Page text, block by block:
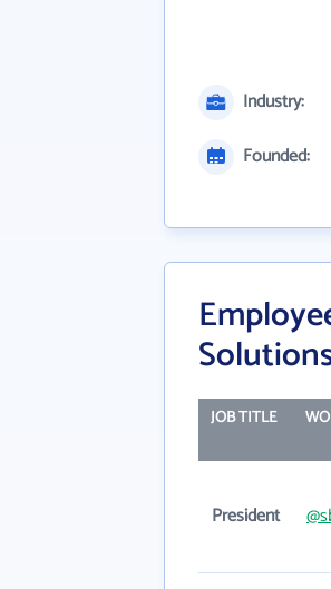
Industry:
Founded:
JOB TITLE
President